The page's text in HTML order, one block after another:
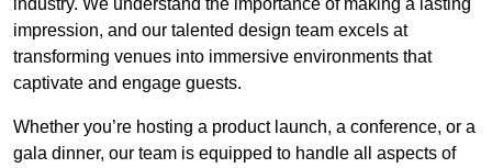
industry. We understand the importance of making a lasting
impression, and our talented design team excels at
transforming venues into immersive environments that
captivate and engage guests.
Whether you’re hosting a product launch, a conference, or a
gala dinner, our team is equipped to handle all aspects of